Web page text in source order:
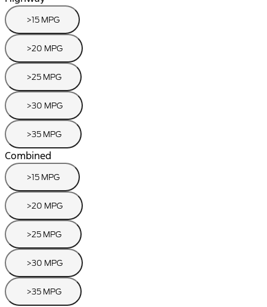
>15 MPG
>20 MPG
>25 MPG
>30 MPG
>35 MPG
Combined
>15 MPG
>20 MPG
>25 MPG
>30 MPG
>35 MPG